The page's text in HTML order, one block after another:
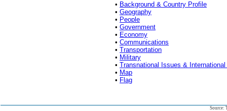
• Background & Country Profile
• Geography
• People
• Government
• Economy
• Communications
• Transportation
• Military
• Transnational Issues &
• Map
• Flag
Source: